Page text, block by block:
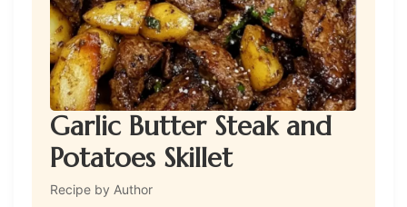
Garlic Butter Steak and
Potatoes Skillet
Recipe by Author